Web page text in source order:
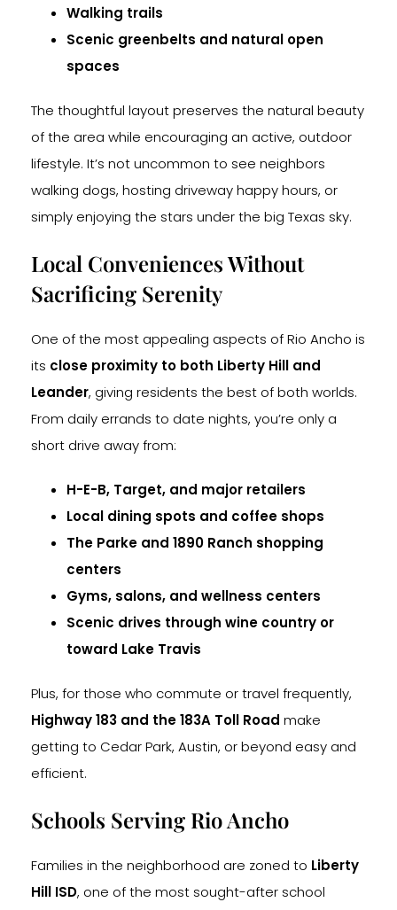
Walking trails
Scenic greenbelts and natural open
spaces
The thoughtful layout preserves the natural beauty
of the area while encouraging an active, outdoor
lifestyle. It’s not uncommon to see neighbors
walking dogs, hosting driveway happy hours, or
simply enjoying the stars under the big Texas sky.
Local Conveniences Without
Sacrificing Serenity
One of the most appealing aspects of Rio Ancho is
its close proximity to both Liberty Hill and
Leander, giving residents the best of both worlds.
From daily errands to date nights, you’re only a
short drive away from:
H-E-B, Target, and major retailers
Local dining spots and coffee shops
The Parke and 1890 Ranch shopping
centers
Gyms, salons, and wellness centers
Scenic drives through wine country or
toward Lake Travis
Plus, for those who commute or travel frequently,
Highway 183 and the 183A Toll Road make
getting to Cedar Park, Austin, or beyond easy and
efficient.
Schools Serving Rio Ancho
Families in the neighborhood are zoned to Liberty
Hill ISD, one of the most sought-after school